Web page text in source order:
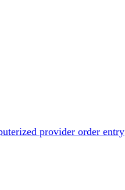
provider order entry